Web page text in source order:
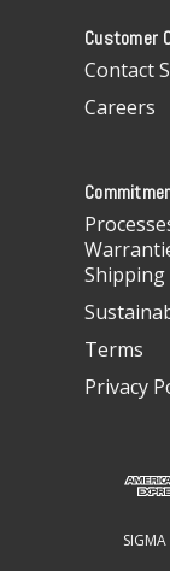
Customer
Contact
Careers
Shipping
Terms
Privacy